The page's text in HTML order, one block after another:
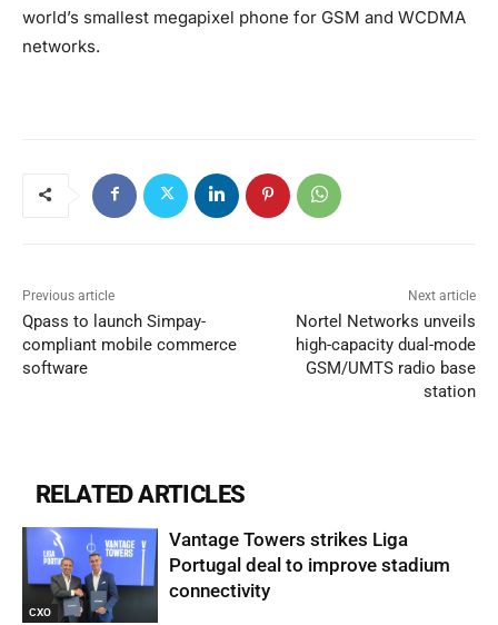
world’s smallest megapixel phone for GSM and WCDMA
networks.
Previous article
Qpass to launch Simpay-
compliant mobile commerce
software
Next article
Nortel Networks unveils
high-capacity dual-mode
GSM/UMTS radio base
station
RELATED ARTICLES
CXO
Vantage Towers strikes Liga
Portugal deal to improve stadium
connectivity